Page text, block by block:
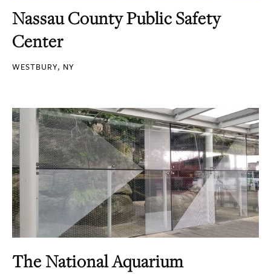
Nassau County Public Safety
Center
WESTBURY, NY
The National Aquarium